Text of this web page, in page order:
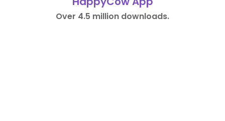
Over 4.5 million downloads.